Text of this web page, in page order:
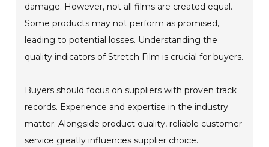
damage. However, not all films are created equal.
Some products may not perform as promised,
leading to potential losses. Understanding the
quality indicators of Stretch Film is crucial for buyers.
Buyers should focus on suppliers with proven track
records. Experience and expertise in the industry
matter. Alongside product quality, reliable customer
service greatly influences supplier choice.